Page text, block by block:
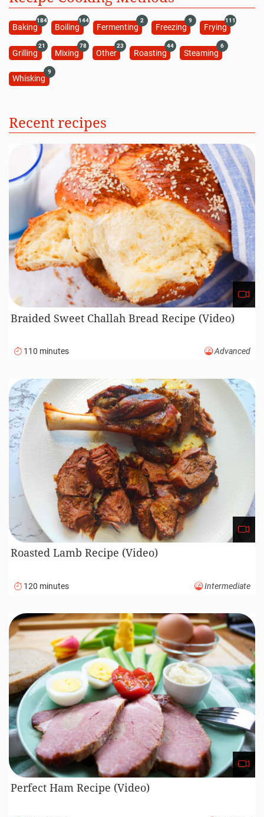
Baking
184
Boiling
144
Fermenting
2
Freezing
9
Frying
111
Grilling
21
Mixing
78
Other
23
Roasting
44
Steaming
6
Whisking
9
Recent recipes
Braided Sweet Challah Bread Recipe (Video)
110 minutes Advanced
Roasted Lamb Recipe (Video)
120 minutes Intermediate
Perfect Ham Recipe (Video)